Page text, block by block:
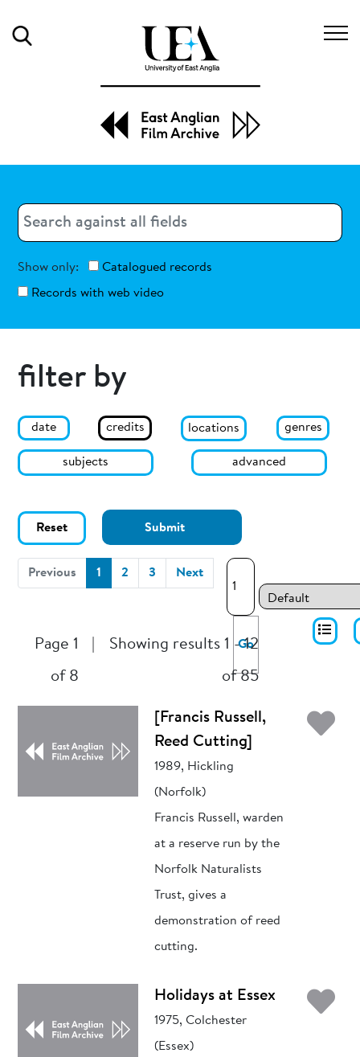
Search
Show only:
Catalogued records
Records with web video
filter by
date credits locations genres
subjects advanced
Reset Submit
Previous 1 (current)
2 3 Next
Go
Page 1
of 8
Showing results 1 - 12
of 85
[Francis Russell,
Reed Cutting]
1989, Hickling
(Norfolk)
Francis Russell, warden
at a reserve run by the
Norfolk Naturalists
Trust, gives a
demonstration of reed
cutting.
Holidays at Essex
1975, Colchester
(Essex)